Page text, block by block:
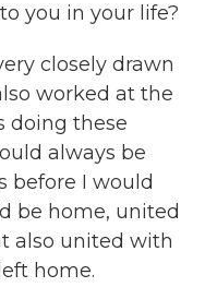
you in your life?
closely drawn
worked at the
doing these
always be
before I would
be home, united
also united with
home.